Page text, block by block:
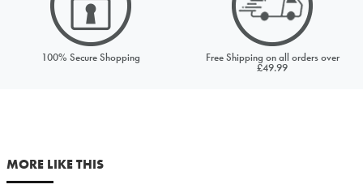
100% Secure Shopping Free Shipping on all orders over
£49.99
MORE LIKE THIS
Price to match
Your first name